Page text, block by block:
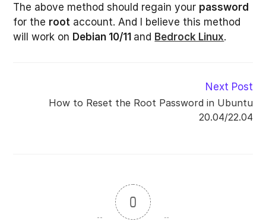
The above method should regain your password
for the root account. And I believe this method
will work on Debian 10/11 and Bedrock Linux.
Next Post
How to Reset the Root Password in Ubuntu
20.04/22.04
0